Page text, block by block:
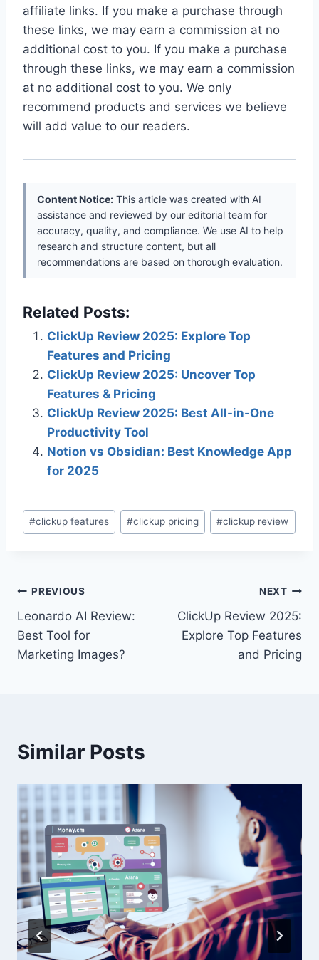
affiliate links. If you make a purchase through
these links, we may earn a commission at no
additional cost to you. If you make a purchase
through these links, we may earn a commission
at no additional cost to you. We only
recommend products and services we believe
will add value to our readers.
Content Notice: This article was created with AI
assistance and reviewed by our editorial team for
accuracy, quality, and compliance. We use AI to help
research and structure content, but all
recommendations are based on thorough evaluation.
Related Posts:
ClickUp Review 2025: Explore Top
Features and Pricing
ClickUp Review 2025: Uncover Top
Features & Pricing
ClickUp Review 2025: Best All-in-One
Productivity Tool
Notion vs Obsidian: Best Knowledge App
for 2025
Post
Tags:
#clickup features #clickup pricing #clickup review
Post
navigation
PREVIOUS
Leonardo AI Review:
Best Tool for
Marketing Images?
NEXT
ClickUp Review 2025:
Explore Top Features
and Pricing
Similar Posts